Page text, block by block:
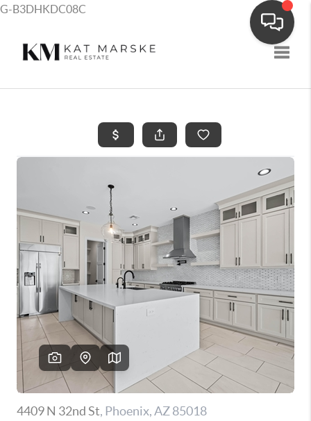
G-B3DHKDC08C